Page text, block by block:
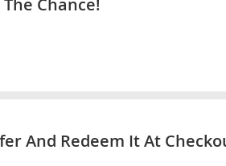
Chance!
And Redeem It At